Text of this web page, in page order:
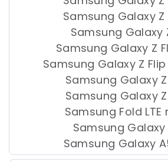
Samsung Galaxy Z
Samsung Galaxy
Samsung Galaxy Z
Samsung Galaxy Z
Samsung Galaxy
Samsung Galaxy
Samsung Fold LTE
Samsung Galaxy
Samsung Galaxy